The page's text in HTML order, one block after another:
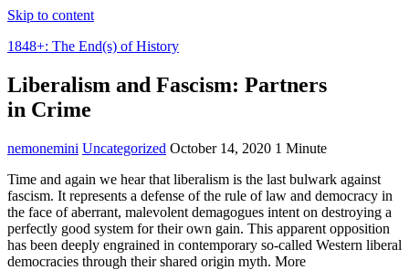
Skip to content
1848+: The End(s) of History
Liberalism and Fascism: Partners
in Crime
nemonemini Uncategorized October 14, 2020 1 Minute
Time and again we hear that liberalism is the last bulwark against
fascism. It represents a defense of the rule of law and democracy in
the face of aberrant, malevolent demagogues intent on destroying a
perfectly good system for their own gain. This apparent opposition
has been deeply engrained in contemporary so-called Western liberal
democracies through their shared origin myth. More